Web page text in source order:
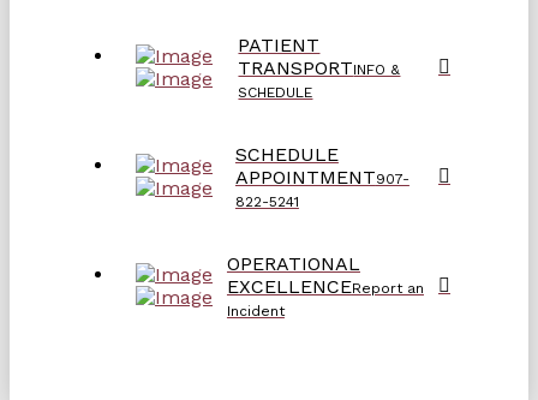
PATIENT
TRANSPORTINFO &
SCHEDULE
SCHEDULE
APPOINTMENT907-
822-5241
OPERATIONAL
EXCELLENCEReport an
Incident